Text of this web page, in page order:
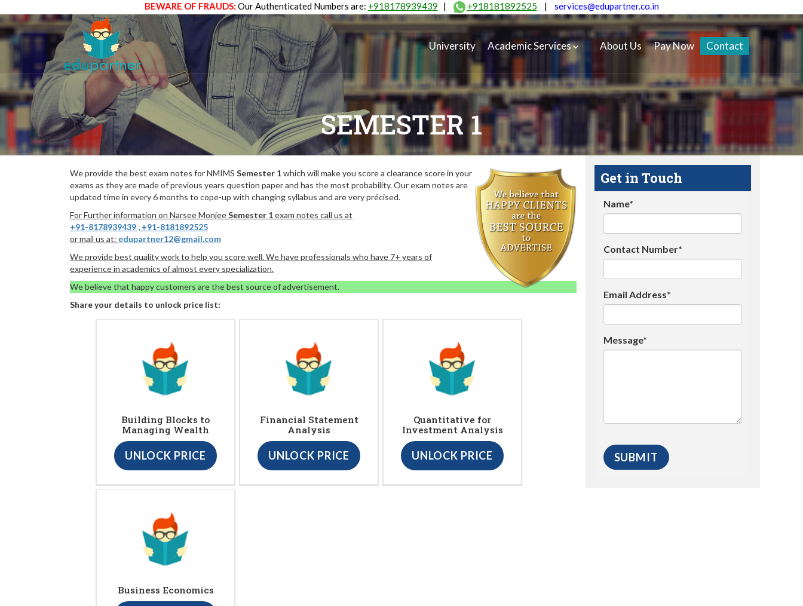
BEWARE OF FRAUDS: Our Authenticated Numbers are: +918178939439 | +918181892525 | services@edupartner.co.in
University Academic Services About Us Pay Now Contact
SEMESTER 1
We provide the best exam notes for NMIMS Semester 1which will make you score a clearance score in your
exams as they are made of previous years question paper and has the most probability. Our exam notes are
updated time in every 6 months to cope-up with changing syllabus and are very précised.
For Further information on Narsee MonjeeSemester 1exam notes call us at
+91-8178939439 , +91-8181892525
or mail us at: edupartner12@gmail.com
We provide best quality work to help you score well. We have professionals who have 7+ years of
experience in academics of almost every specialization.
We believe that happy customers are the best source of advertisement.
Share your details to unlock price list:
Building Blocks to
Managing Wealth
UNLOCK PRICE
Financial Statement
Analysis
UNLOCK PRICE
Quantitative for
Investment Analysis
UNLOCK PRICE
Business Economics
Get in Touch
Name*
Contact Number*
Email Address*
Message*